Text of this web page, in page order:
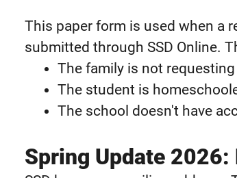
This paper form is used when a
submitted through SSD Online.
The family is not
The student is
The school doesn't have
Spring Update